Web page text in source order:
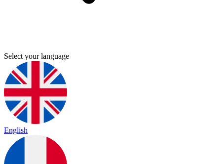
Select your language
English